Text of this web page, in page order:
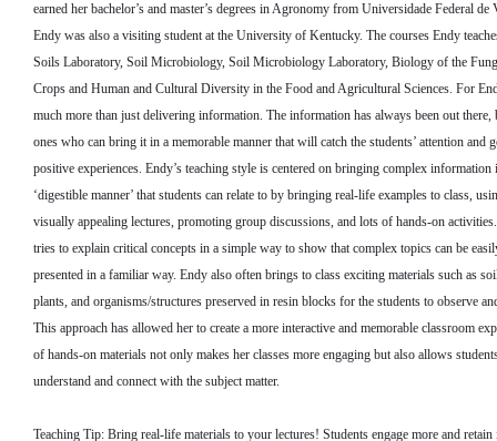
earned her bachelor’s and master’s degrees in Agronomy from Universidade Federal de
Endy was also a visiting student at the University of Kentucky. The courses Endy
Soils Laboratory, Soil Microbiology, Soil Microbiology Laboratory, Biology of the
Crops and Human and Cultural Diversity in the Food and Agricultural Sciences. For
much more than just delivering information. The information has always been out there,
ones who can bring it in a memorable manner that will catch the students’ attention and
positive experiences. Endy’s teaching style is centered on bringing complex information
‘digestible manner’ that students can relate to by bringing real-life examples to class,
visually appealing lectures, promoting group discussions, and lots of hands-on
tries to explain critical concepts in a simple way to show that complex topics can be
presented in a familiar way. Endy also often brings to class exciting materials such as
plants, and organisms/structures preserved in resin blocks for the students to observe
This approach has allowed her to create a more interactive and memorable classroom
of hands-on materials not only makes her classes more engaging but also allows
understand and connect with the subject matter.
Teaching Tip: Bring real-life materials to your lectures! Students engage more and